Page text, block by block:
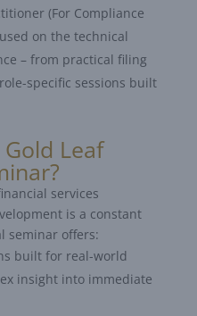
(For Compliance
on the technical
– from practical filing
specific sessions built
Leaf
services
is a constant
seminar offers:
built for real-world
insight into immediate